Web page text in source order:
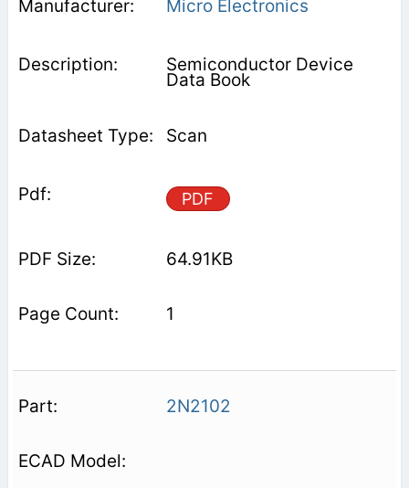
Micro Electronics
Semiconductor Device
Data Book
Scan
PDF
64.91KB
1
2N2102